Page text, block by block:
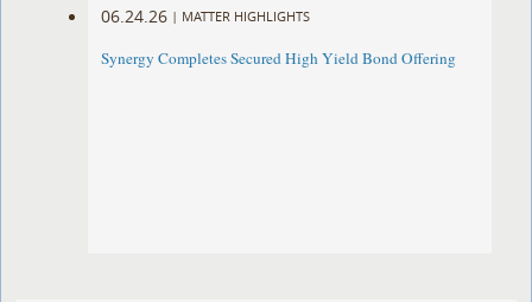
06.24.26 | MATTER HIGHLIGHTS
Synergy Completes Secured High Yield Bond Offering